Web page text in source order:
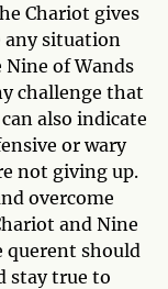
Chariot gives
situation
of Wands
challenge that
also indicate
or wary
not giving up.
overcome
and Nine
querent should
stay true to